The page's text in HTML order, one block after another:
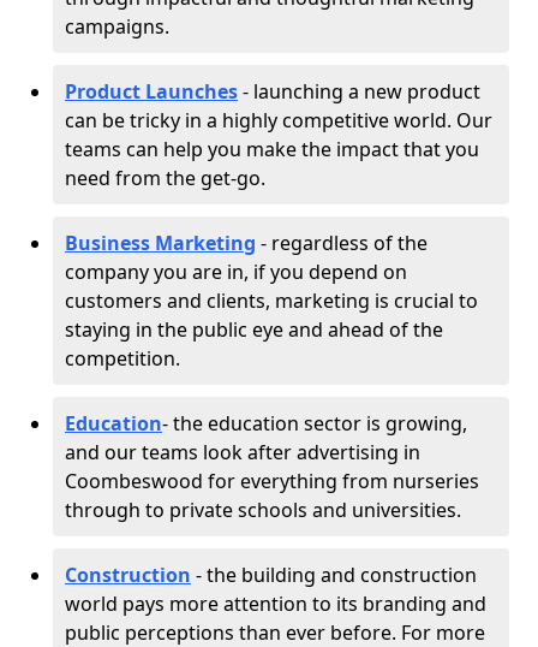
campaigns.
Product Launches- launching a new product
can be tricky in a highly competitive world. Our
teams can help you make the impact that you
need from the get-go.
Business Marketing - regardless of the
company you are in, if you depend on
customers and clients, marketing is crucial to
staying in the public eye and ahead of the
competition.
Education- the education sector is growing,
and our teams look after advertising in
Coombeswood for everything from nurseries
through to private schools and universities.
Construction - the building and construction
world pays more attention to its branding and
public perceptions than ever before. For more